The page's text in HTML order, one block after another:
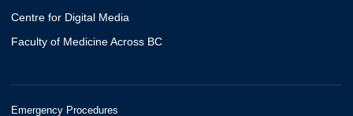
Centre for Digital Media
Faculty of Medicine Across BC
Emergency Procedures